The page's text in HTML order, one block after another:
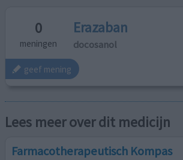
0
meningen
Erazaban
docosanol
geef mening
Lees meer over dit medicijn
Farmacotherapeutisch Kompas